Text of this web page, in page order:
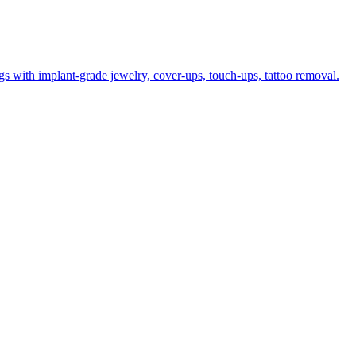
implant-grade jewelry, cover-ups, touch-ups, tattoo removal.